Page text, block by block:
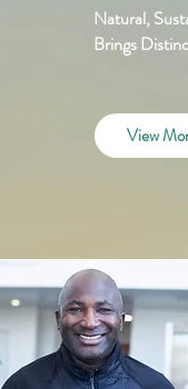
Natural,
Brings
View